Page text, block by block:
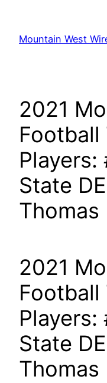
content
Mountain West
2021
Football
Players:
State
Thomas
2021
Football
Players:
State
Thomas